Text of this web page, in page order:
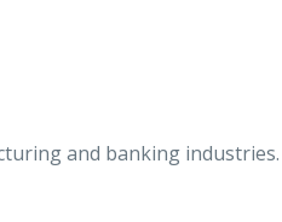
and banking industries.